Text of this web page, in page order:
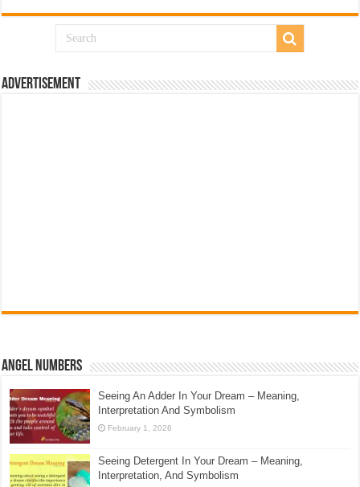
Advertisement
Angel Numbers
Seeing An Adder In Your Dream – Meaning,
Interpretation And Symbolism
February 1, 2026
Seeing Detergent In Your Dream – Meaning,
Interpretation, And Symbolism